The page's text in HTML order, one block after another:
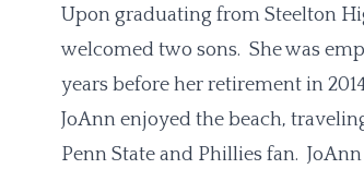
Upon graduating from Steelton
welcomed two sons. She was
years before her retirement in
JoAnn enjoyed the beach,
Penn State and Phillies fan.